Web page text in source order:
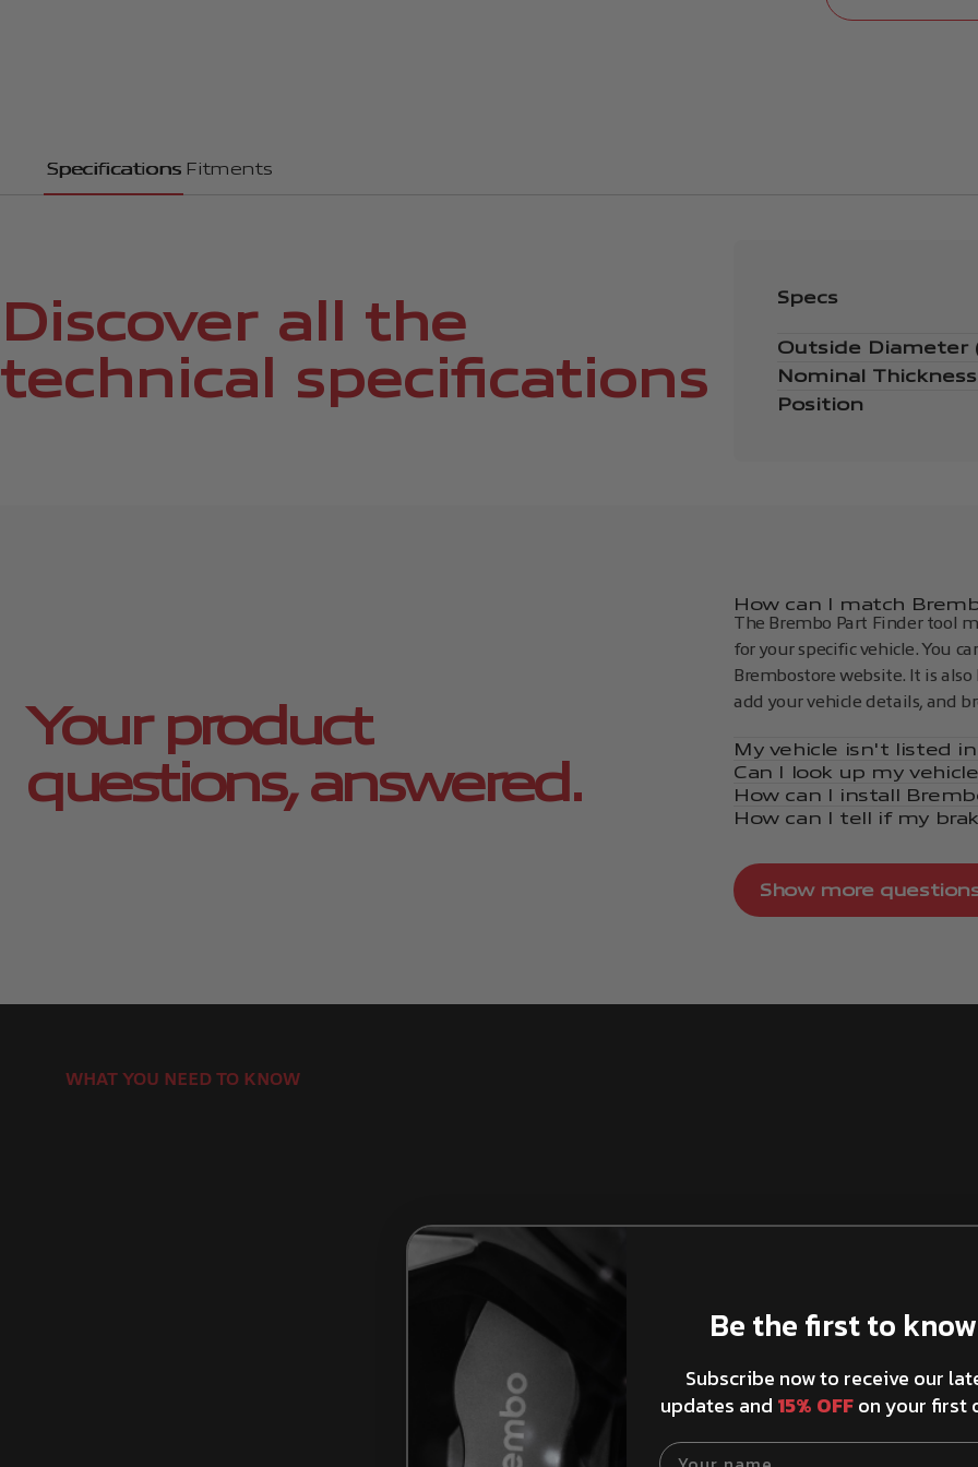
Specifications Fitments
Discover all the
technical specifications
Specs
Outside Diameter
Nominal
Position
Your product
questions, answered.
How can I match
The Brembo Part Finder tool
for your specific vehicle. You
Brembostore website. It is
add your vehicle details, and
My vehicle isn't listed
Can I look up my
How can I install
How can I tell if my
Show more
WHAT YOU NEED TO KNOW
Be the first to know
Subscribe now to receive our
updates and 15% OFFon your first
Your name